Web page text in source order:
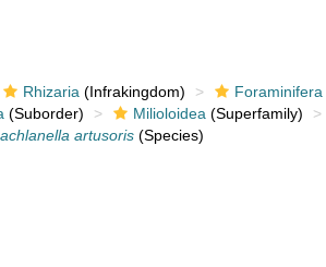
Rhizaria (Infrakingdom) Foraminifera
(Suborder) Milioloidea (Superfamily)
artusoris(Species)